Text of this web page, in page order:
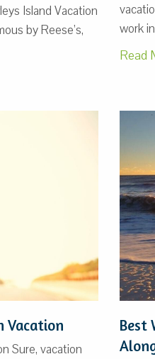
Island Vacation
by Reese’s,
work
Read
Vacation
Sure, vacation
Best